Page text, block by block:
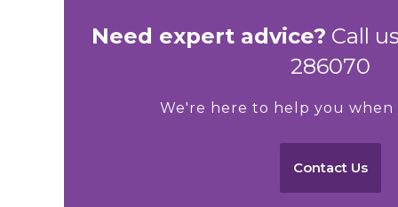
Need expert advice? Call
286070
We're here to help you when
Contact Us